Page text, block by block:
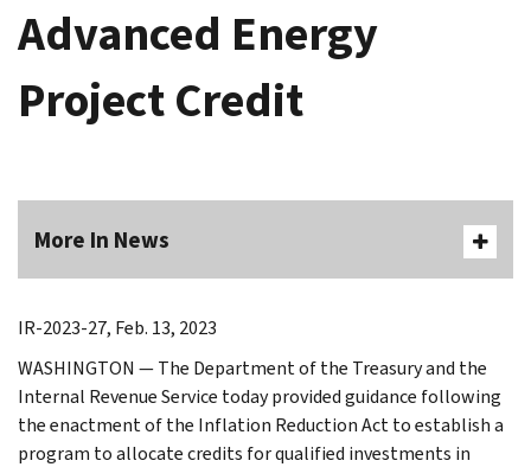
Advanced Energy
Project Credit
More In News
IR-2023-27, Feb. 13, 2023
WASHINGTON — The Department of the Treasury and the
Internal Revenue Service today provided guidance following
the enactment of the Inflation Reduction Act to establish a
program to allocate credits for qualified investments in